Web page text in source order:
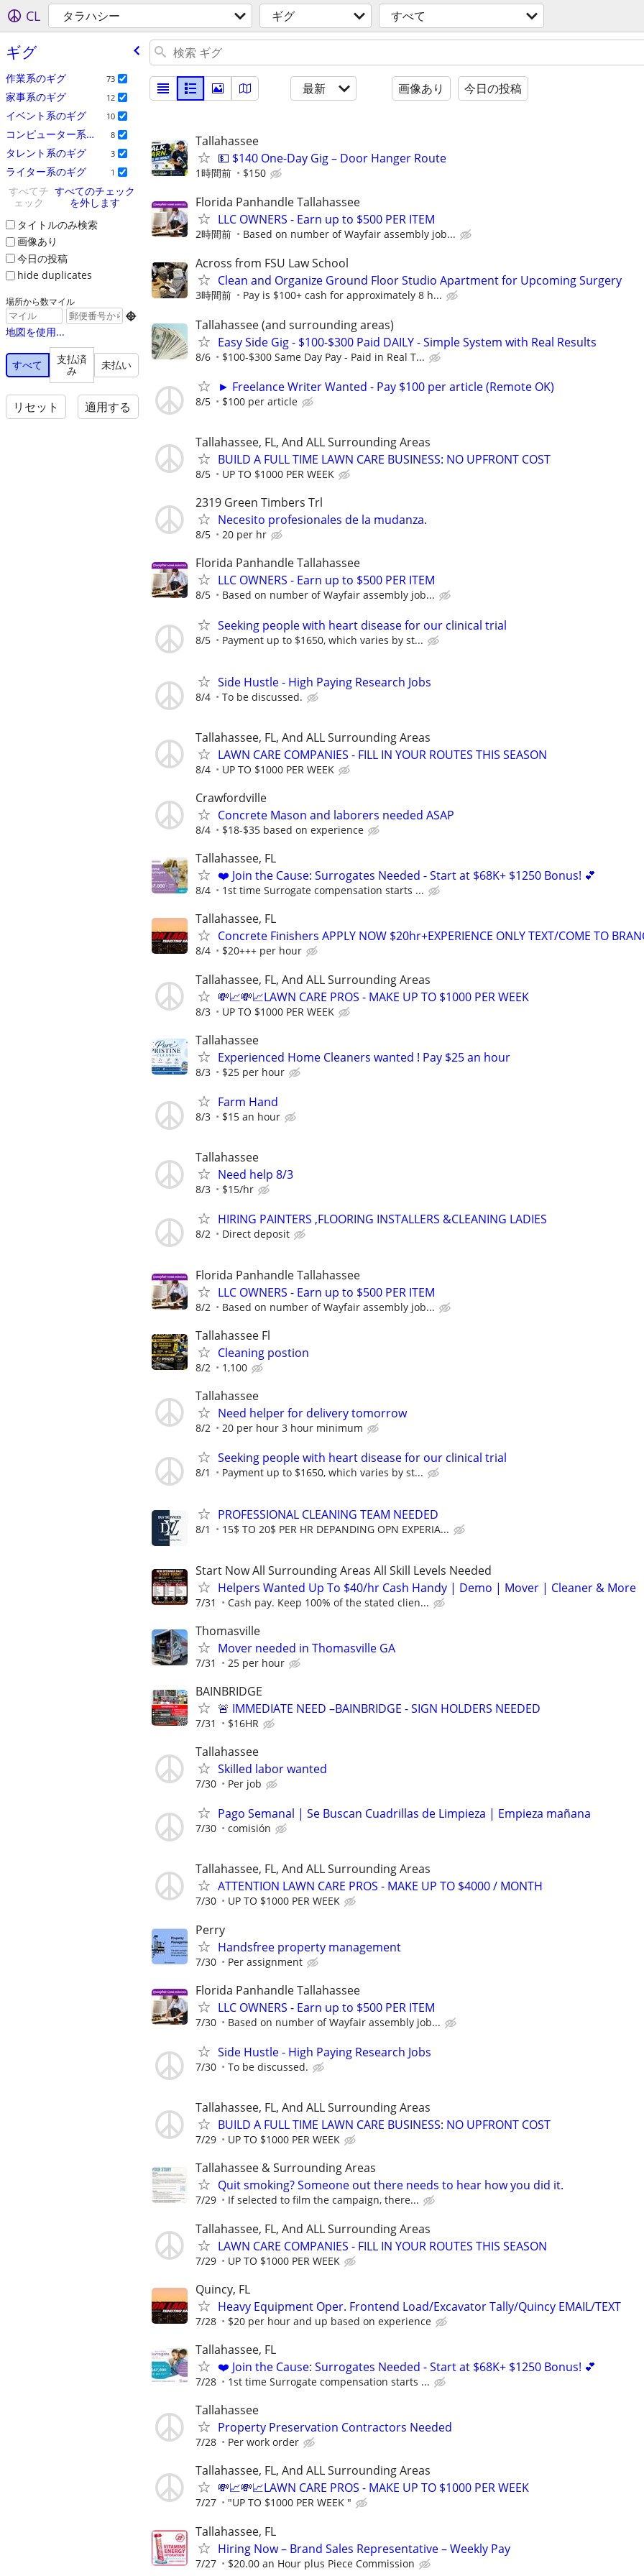
CL タラハシー ギグ すべて
ギグ
作業系のギグ 73
家事系のギグ 12
イベント系のギグ 10
コンピューター系のギグ 8
タレント系のギグ 3
ライター系のギグ 1
すべてチ
ェック
すべてのチェック
を外します
タイトルのみ検索
画像あり
今日の投稿
hide duplicates
場所から数マイル

地図を使用...
すべて
支払済
み
未払い
リセット 適用する
最新 画像あり 今日の投稿
Tallahassee
💵 $140 One-Day Gig – Door Hanger Route
1時間前 $150
Florida Panhandle Tallahassee
LLC OWNERS - Earn up to $500 PER ITEM
2時間前 Based on number of Wayfair assembly job...
Across from FSU Law School
Clean and Organize Ground Floor Studio Apartment for Upcoming Surgery
3時間前 Pay is $100+ cash for approximately 8 h...
Tallahassee (and surrounding areas)
Easy Side Gig - $100-$300 Paid DAILY - Simple System with Real Results
8/6 $100-$300 Same Day Pay - Paid in Real T...
► Freelance Writer Wanted - Pay $100 per article (Remote OK)
8/5 $100 per article
Tallahassee, FL, And ALL Surrounding Areas
BUILD A FULL TIME LAWN CARE BUSINESS: NO UPFRONT COST
8/5 UP TO $1000 PER WEEK
2319 Green Timbers Trl
Necesito profesionales de la mudanza.
8/5 20 per hr
Florida Panhandle Tallahassee
LLC OWNERS - Earn up to $500 PER ITEM
8/5 Based on number of Wayfair assembly job...
Seeking people with heart disease for our clinical trial
8/5 Payment up to $1650, which varies by st...
Side Hustle - High Paying Research Jobs
8/4 To be discussed.
Tallahassee, FL, And ALL Surrounding Areas
LAWN CARE COMPANIES - FILL IN YOUR ROUTES THIS SEASON
8/4 UP TO $1000 PER WEEK
Crawfordville
Concrete Mason and laborers needed ASAP
8/4 $18-$35 based on experience
Tallahassee, FL
❤️ Join the Cause: Surrogates Needed - Start at $68K+ $1250 Bonus! 💕
8/4 1st time Surrogate compensation starts ...
Tallahassee, FL
Concrete Finishers APPLY NOW $20hr+EXPERIENCE ONLY TEXT/COME TO
8/4 $20+++ per hour
Tallahassee, FL, And ALL Surrounding Areas
💸📈💸📈LAWN CARE PROS - MAKE UP TO $1000 PER WEEK
8/3 UP TO $1000 PER WEEK
Tallahassee
Experienced Home Cleaners wanted ! Pay $25 an hour
8/3 $25 per hour
Farm Hand
8/3 $15 an hour
Tallahassee
Need help 8/3
8/3 $15/hr
HIRING PAINTERS ,FLOORING INSTALLERS &CLEANING LADIES
8/2 Direct deposit
Florida Panhandle Tallahassee
LLC OWNERS - Earn up to $500 PER ITEM
8/2 Based on number of Wayfair assembly job...
Tallahassee Fl
Cleaning postion
8/2 1,100
Tallahassee
Need helper for delivery tomorrow
8/2 20 per hour 3 hour minimum
Seeking people with heart disease for our clinical trial
8/1 Payment up to $1650, which varies by st...
PROFESSIONAL CLEANING TEAM NEEDED
8/1 15$ TO 20$ PER HR DEPANDING OPN EXPERIA...
Start Now All Surrounding Areas All Skill Levels Needed
Helpers Wanted Up To $40/hr Cash Handy | Demo | Mover | Cleaner & More
7/31 Cash pay. Keep 100% of the stated clien...
Thomasville
Mover needed in Thomasville GA
7/31 25 per hour
BAINBRIDGE
🚨 IMMEDIATE NEED –BAINBRIDGE - SIGN HOLDERS NEEDED
7/31 $16HR
Tallahassee
Skilled labor wanted
7/30 Per job
Pago Semanal | Se Buscan Cuadrillas de Limpieza | Empieza mañana
7/30 comisión
Tallahassee, FL, And ALL Surrounding Areas
ATTENTION LAWN CARE PROS - MAKE UP TO $4000 / MONTH
7/30 UP TO $1000 PER WEEK
Perry
Handsfree property management
7/30 Per assignment
Florida Panhandle Tallahassee
LLC OWNERS - Earn up to $500 PER ITEM
7/30 Based on number of Wayfair assembly job...
Side Hustle - High Paying Research Jobs
7/30 To be discussed.
Tallahassee, FL, And ALL Surrounding Areas
BUILD A FULL TIME LAWN CARE BUSINESS: NO UPFRONT COST
7/29 UP TO $1000 PER WEEK
Tallahassee & Surrounding Areas
Quit smoking? Someone out there needs to hear how you did it.
7/29 If selected to film the campaign, there...
Tallahassee, FL, And ALL Surrounding Areas
LAWN CARE COMPANIES - FILL IN YOUR ROUTES THIS SEASON
7/29 UP TO $1000 PER WEEK
Quincy, FL
Heavy Equipment Oper. Frontend Load/Excavator Tally/Quincy EMAIL/TEXT
7/28 $20 per hour and up based on experience
Tallahassee, FL
❤️ Join the Cause: Surrogates Needed - Start at $68K+ $1250 Bonus! 💕
7/28 1st time Surrogate compensation starts ...
Tallahassee
Property Preservation Contractors Needed
7/28 Per work order
Tallahassee, FL, And ALL Surrounding Areas
💸📈💸📈LAWN CARE PROS - MAKE UP TO $1000 PER WEEK
7/27 "UP TO $1000 PER WEEK "
Tallahassee, FL
Hiring Now – Brand Sales Representative – Weekly Pay
7/27 $20.00 an Hour plus Piece Commission